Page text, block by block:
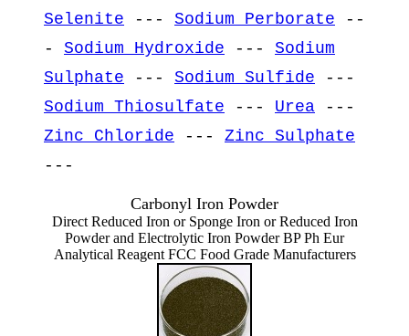
Selenite --- Sodium Perborate --
- Sodium Hydroxide --- Sodium
Sulphate --- Sodium Sulfide ---
Sodium Thiosulfate --- Urea ---
Zinc Chloride --- Zinc Sulphate
---
Carbonyl Iron Powder
Direct Reduced Iron or Sponge Iron or Reduced Iron
Powder and Electrolytic Iron Powder BP Ph Eur
Analytical Reagent FCC Food Grade Manufacturers